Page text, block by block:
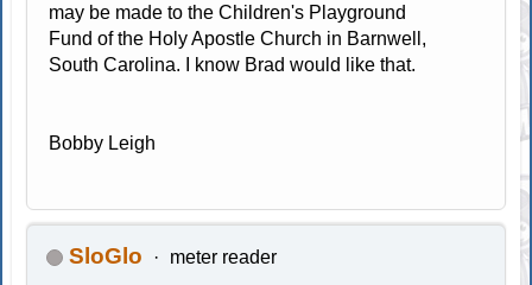
may be made to the Children's Playground
Fund of the Holy Apostle Church in Barnwell,
South Carolina. I know Brad would like that.
Bobby Leigh
SloGlo meter reader